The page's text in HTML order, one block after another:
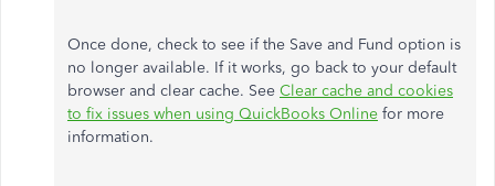
Once done, check to see if the Save and Fund option is
no longer available. If it works, go back to your default
browser and clear cache. See Clear cache and cookies
to fix issues when using QuickBooks Online for more
information.